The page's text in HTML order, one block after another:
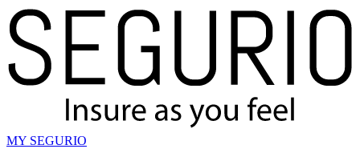
MY SEGURIO